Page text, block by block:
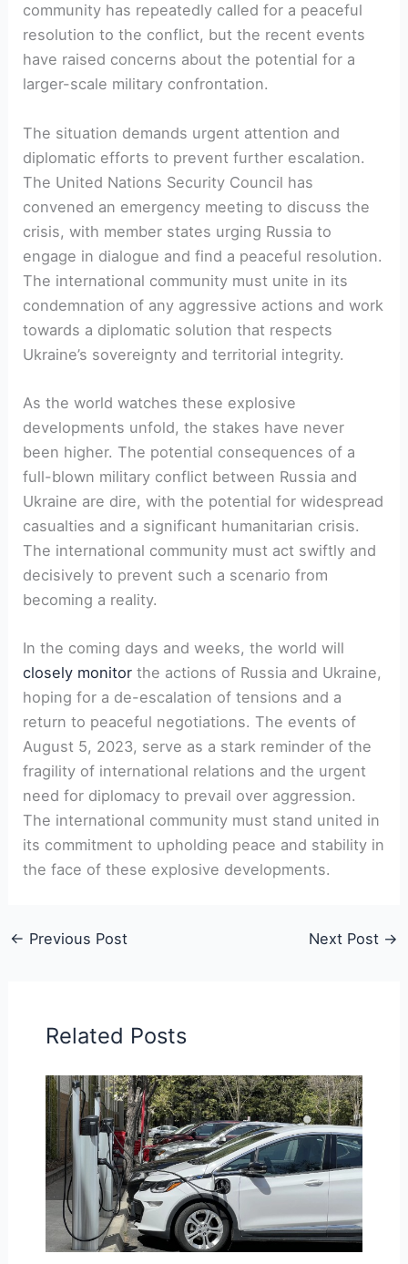
community has repeatedly called for a peaceful
resolution to the conflict, but the recent events
have raised concerns about the potential for a
larger-scale military confrontation.
The situation demands urgent attention and
diplomatic efforts to prevent further escalation.
The United Nations Security Council has
convened an emergency meeting to discuss the
crisis, with member states urging Russia to
engage in dialogue and find a peaceful resolution.
The international community must unite in its
condemnation of any aggressive actions and work
towards a diplomatic solution that respects
Ukraine’s sovereignty and territorial integrity.
As the world watches these explosive
developments unfold, the stakes have never
been higher. The potential consequences of a
full-blown military conflict between Russia and
Ukraine are dire, with the potential for widespread
casualties and a significant humanitarian crisis.
The international community must act swiftly and
decisively to prevent such a scenario from
becoming a reality.
In the coming days and weeks, the world will
closely monitor the actions of Russia and Ukraine,
hoping for a de-escalation of tensions and a
return to peaceful negotiations. The events of
August 5, 2023, serve as a stark reminder of the
fragility of international relations and the urgent
need for diplomacy to prevail over aggression.
The international community must stand united in
its commitment to upholding peace and stability in
the face of these explosive developments.
← Previous Post Next Post →
Related Posts